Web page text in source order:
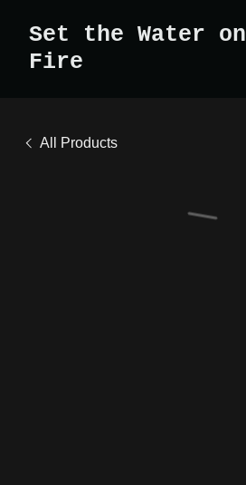
Set the Water on
Fire
All Products